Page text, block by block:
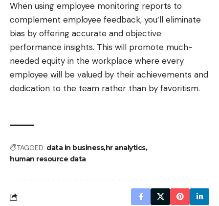
When using employee monitoring reports to
complement employee feedback, you’ll eliminate
bias by offering accurate and objective
performance insights. This will promote much-
needed equity in the workplace where every
employee will be valued by their achievements and
dedication to the team rather than by favoritism.
TAGGED: data in businesshr analytics
human resource data